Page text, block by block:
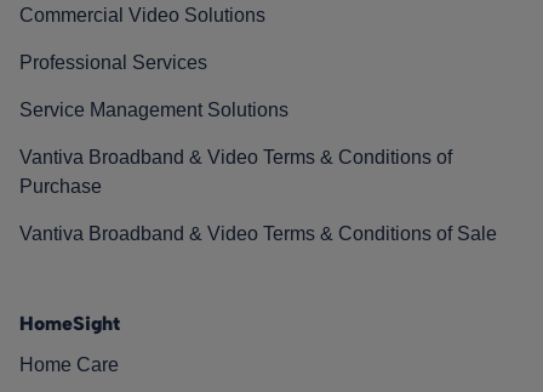
Commercial Video Solutions
Professional Services
Service Management Solutions
Vantiva Broadband & Video Terms & Conditions of
Purchase
Vantiva Broadband & Video Terms & Conditions of Sale
HomeSight
Home Care